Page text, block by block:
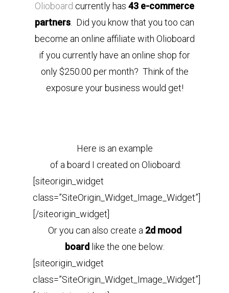
Olioboard currently has 43 e-commerce
partners . Did you know that you too can
become an online affiliate with Olioboard
if you currently have an online shop for
only $250.00 per month? Think of the
exposure your business would get!
Here is an example
of a board I created on Olioboard:
[siteorigin_widget
class=”SiteOrigin_Widget_Image_Widget”]
[/siteorigin_widget]
Or you can also create a 2d mood
board like the one below:
[siteorigin_widget
class=”SiteOrigin_Widget_Image_Widget”]